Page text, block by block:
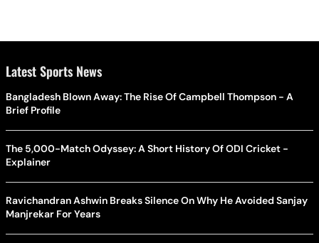
Latest Sports News
Bangladesh Blown Away: The Rise Of Campbell Thompson - A
Brief Profile
The 5,000-Match Odyssey: A Short History Of ODI Cricket -
Explainer
Ravichandran Ashwin Breaks Silence On Why He Avoided Sanjay
Manjrekar For Years